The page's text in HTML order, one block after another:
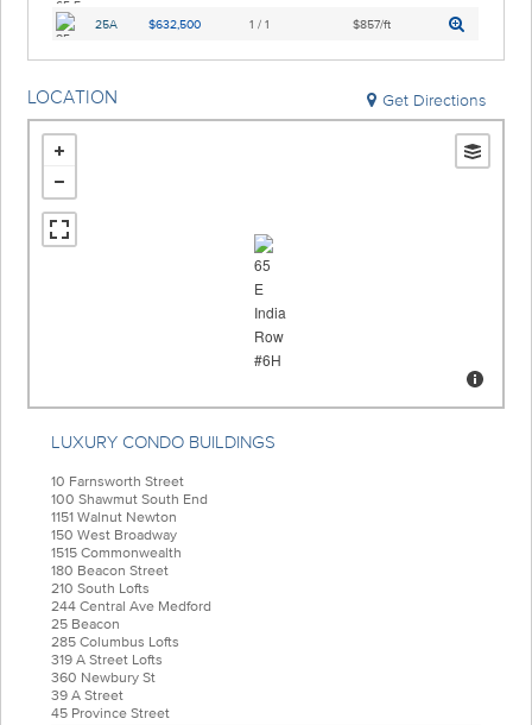
25A $632,500 1 / 1 $857/ft
LOCATION Get Directions
LUXURY CONDO BUILDINGS
10 Farnsworth Street
100 Shawmut South End
1151 Walnut Newton
150 West Broadway
1515 Commonwealth
180 Beacon Street
210 South Lofts
244 Central Ave Medford
25 Beacon
285 Columbus Lofts
319 A Street Lofts
360 Newbury St
39 A Street
45 Province Street